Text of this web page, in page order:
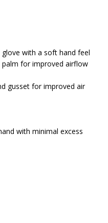
with a soft hand feel
palm for improved airflow
gusset for improved air
with minimal excess